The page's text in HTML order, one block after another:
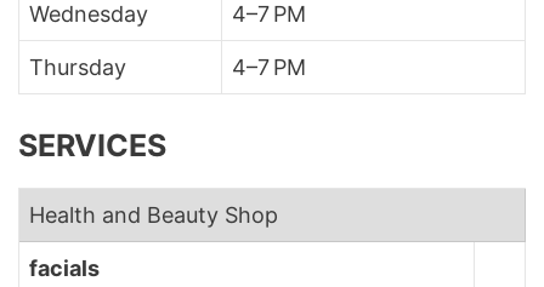
Wednesday 4–7 PM
Thursday 4–7 PM
SERVICES
Health and Beauty Shop
facials